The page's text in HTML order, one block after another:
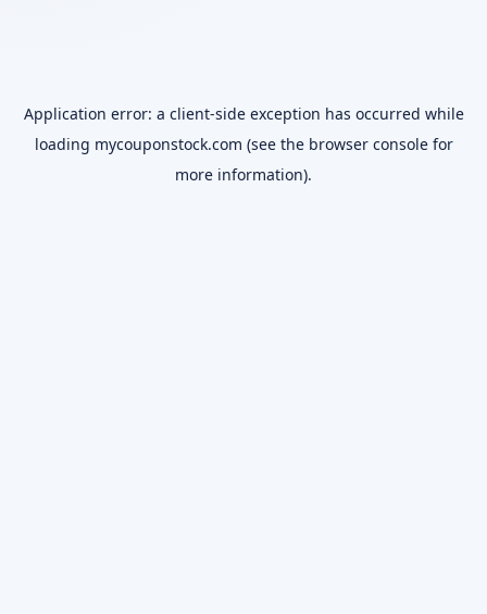
Application error: a client-side exception has occurred while
loading mycouponstock.com (see the browser consolefor
more information).